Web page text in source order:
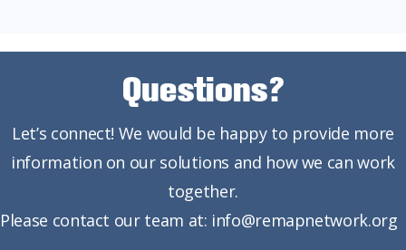
Questions?
Let’s connect! We would be happy to provide more
information on our solutions and how we can work
together.
Please contact our team at: info@remapnetwork.org